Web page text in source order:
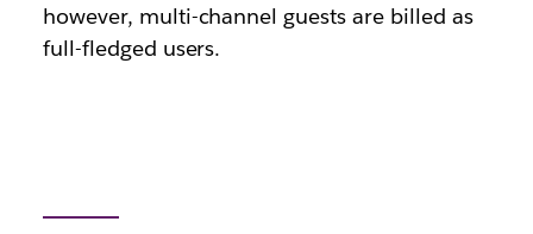
however, multi-channel guests are billed as
full-fledged users.